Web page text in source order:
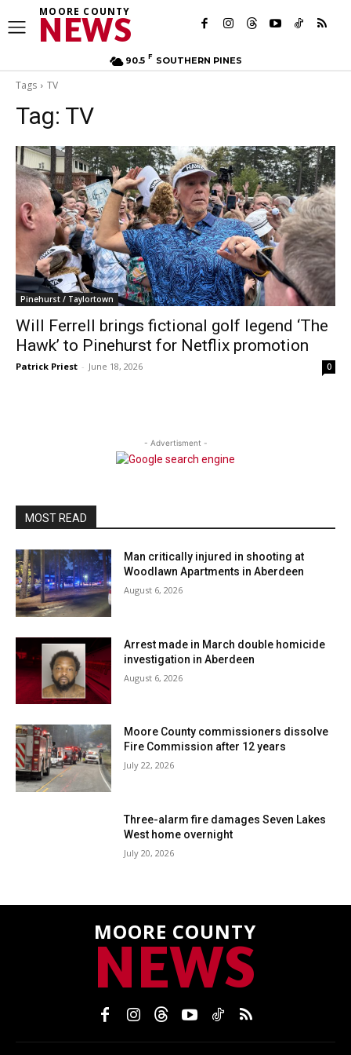
MOORE COUNTY
NEWS
90.5 F SOUTHERN PINES
Tags TV
Tag: TV
Pinehurst / Taylortown
Will Ferrell brings fictional golf legend ‘The
Hawk’ to Pinehurst for Netflix promotion
Patrick Priest - June 18, 2026 0
- Advertisment -
MOST READ
Man critically injured in shooting at
Woodlawn Apartments in Aberdeen
August 6, 2026
Arrest made in March double homicide
investigation in Aberdeen
August 6, 2026
Moore County commissioners dissolve
Fire Commission after 12 years
July 22, 2026
Three-alarm fire damages Seven Lakes
West home overnight
July 20, 2026
MOORE COUNTY
NEWS